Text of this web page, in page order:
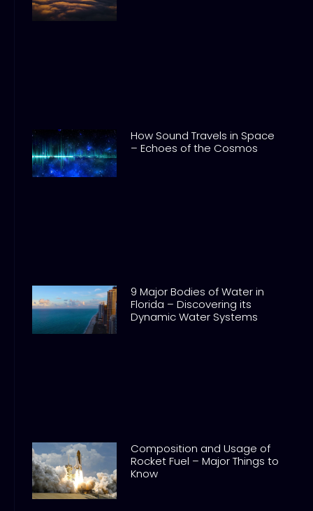
How Sound Travels in Space
– Echoes of the Cosmos
9 Major Bodies of Water in
Florida – Discovering its
Dynamic Water Systems
Composition and Usage of
Rocket Fuel – Major Things to
Know